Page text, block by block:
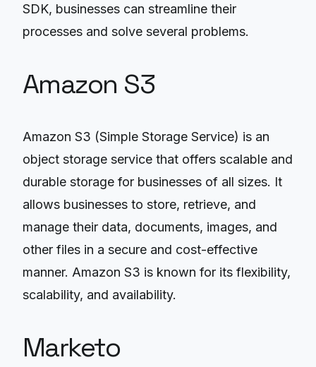
SDK, businesses can streamline their
processes and solve several problems.
Amazon S3
Amazon S3 (Simple Storage Service) is an
object storage service that offers scalable and
durable storage for businesses of all sizes. It
allows businesses to store, retrieve, and
manage their data, documents, images, and
other files in a secure and cost-effective
manner. Amazon S3 is known for its flexibility,
scalability, and availability.
Marketo